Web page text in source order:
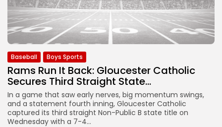
Baseball Boys Sports
Rams Run It Back: Gloucester Catholic
Secures Third Straight State...
In a game that saw early nerves, big momentum swings,
and a statement fourth inning, Gloucester Catholic
captured its third straight Non-Public B state title on
Wednesday with a 7-4...